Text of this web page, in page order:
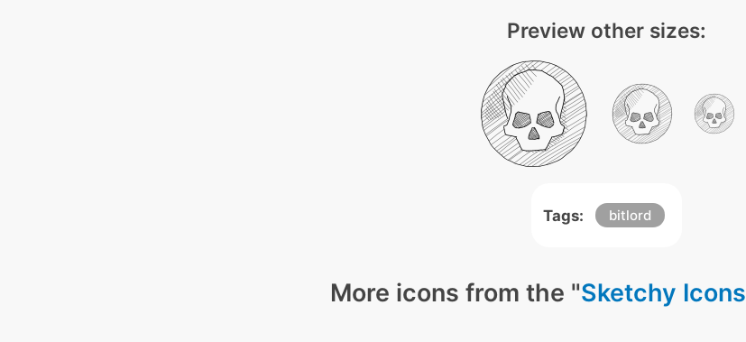
Preview other sizes:
Tags: bitlord
More icons from the "Sketchy Icons